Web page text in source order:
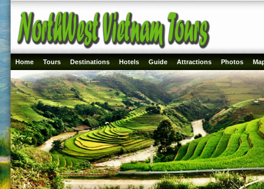
Home Tours Destinations Hotels Guide Attractions Photos